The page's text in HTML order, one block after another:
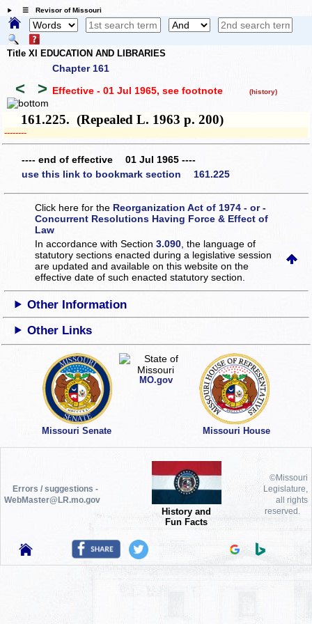
☰ Revisor of Missouri
Title XI EDUCATION AND LIBRARIES
Chapter 161
< > Effective - 01 Jul 1965, see footnote (history)
161.225. (Repealed L. 1963 p. 200)
­­--------
---- end of effective 01 Jul 1965 ----
use this link to bookmark section 161.225
Click here for the Reorganization Act of 1974 - or -
Concurrent Resolutions Having Force & Effect of
Law
In accordance with Section3.090 , the language of
statutory sections enacted during a legislative session
are updated and available on this websiteon the
effective date of such enacted statutory section.
Other Information
Other Links
Missouri Senate
MO.gov
Missouri House
Errors / suggestions -
WebMaster@LR.mo.gov
History and
Fun Facts
©Missouri
Legislature,
all rights
reserved.